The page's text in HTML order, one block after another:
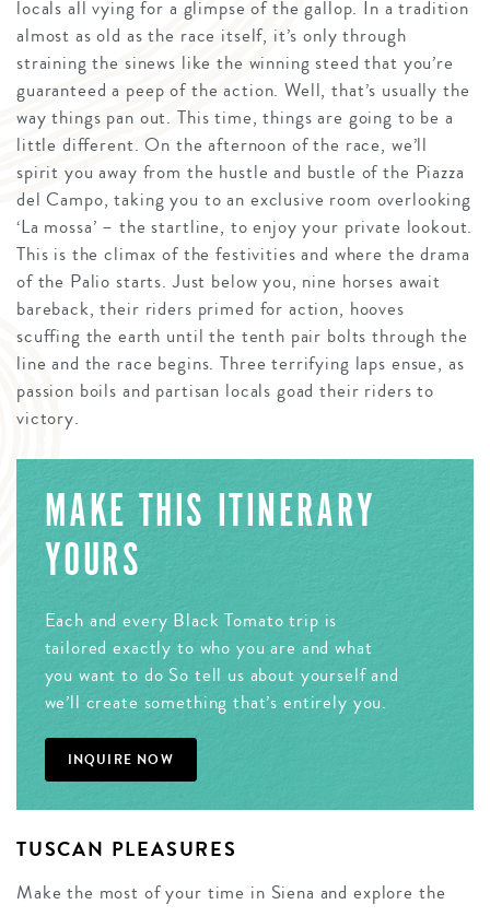
locals all vying for a glimpse of the gallop. In a tradition
almost as old as the race itself, it’s only through
straining the sinews like the winning steed that you’re
guaranteed a peep of the action. Well, that’s usually the
way things pan out. This time, things are going to be a
little different. On the afternoon of the race, we’ll
spirit you away from the hustle and bustle of the Piazza
del Campo, taking you to an exclusive room overlooking
‘La mossa’ – the startline, to enjoy your private lookout.
This is the climax of the festivities and where the drama
of the Palio starts. Just below you, nine horses await
bareback, their riders primed for action, hooves
scuffing the earth until the tenth pair bolts through the
line and the race begins. Three terrifying laps ensue, as
passion boils and partisan locals goad their riders to
victory.
MAKE THIS ITINERARY
YOURS
Each and every Black Tomato trip is
tailored exactly to who you are and what
you want to do So tell us about yourself and
we’ll create something that’s entirely you.
INQUIRE NOW
TUSCAN PLEASURES
Make the most of your time in Siena and explore the